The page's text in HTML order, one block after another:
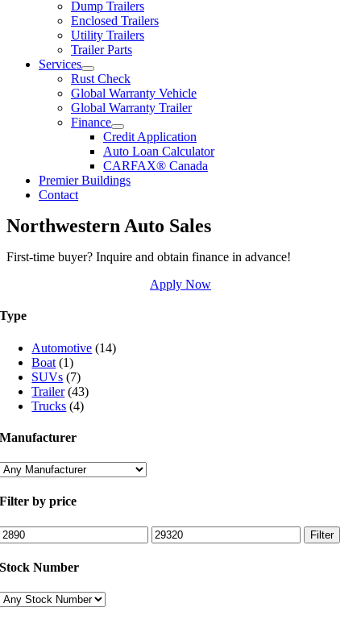
Dump Trailers
Enclosed Trailers
Utility Trailers
Trailer Parts
Services
Rust Check
Global Warranty Vehicle
Global Warranty Trailer
Finance
Credit Application
Auto Loan Calculator
CARFAX® Canada
Premier Buildings
Contact
Northwestern Auto Sales
First-time buyer? Inquire and obtain finance in advance!
Apply Now
Type
Automotive (14)
Boat (1)
SUVs (7)
Trailer (43)
Trucks (4)
Manufacturer
Filter by price
Max
price
Filter
Stock Number